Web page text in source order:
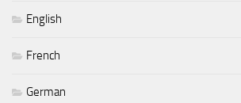
English
French
German